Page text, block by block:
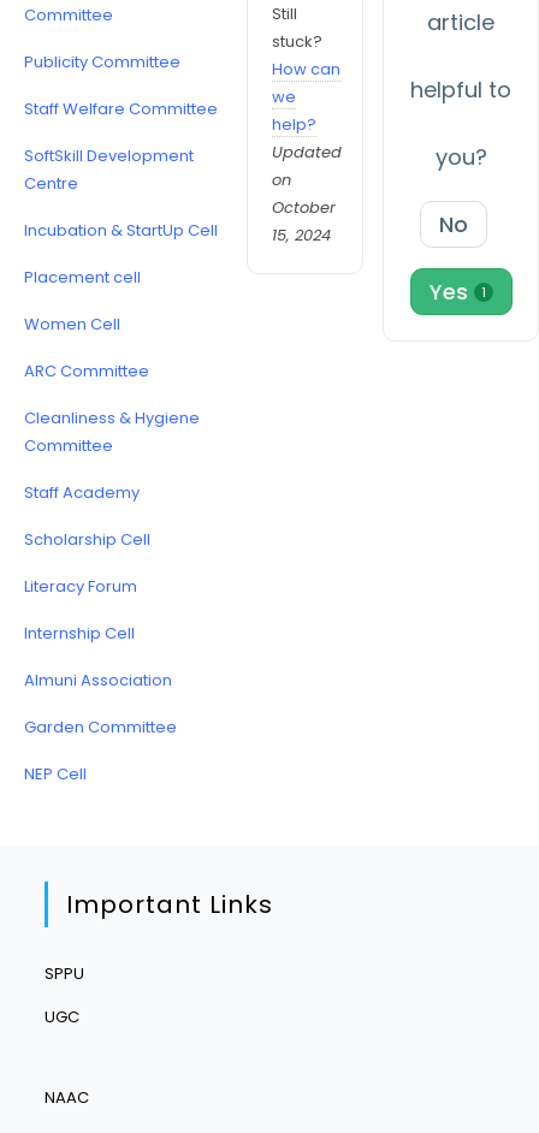
Committee
Publicity Committee
Staff Welfare Committee
SoftSkill Development
Centre
Incubation & StartUp Cell
Placement cell
Women Cell
ARC Committee
Cleanliness & Hygiene
Committee
Staff Academy
Scholarship Cell
Literacy Forum
Internship Cell
Almuni Association
Garden Committee
NEP Cell
Still
stuck?
How can
we
help?
Updated
on
October
15, 2024
article
helpful to
you?
No
Yes 1
Important Links
SPPU
UGC
NAAC